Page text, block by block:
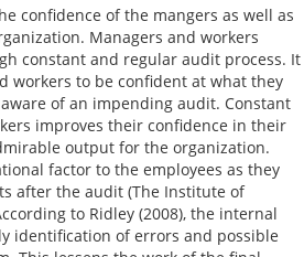
confidence of the mangers as well as
Managers and workers
constant and regular audit process. It
workers to be confident at what they
of an impending audit. Constant
improves their confidence in their
output for the organization.
factor to the employees as they
after the audit (The Institute of
to Ridley (2008), the internal
identification of errors and possible